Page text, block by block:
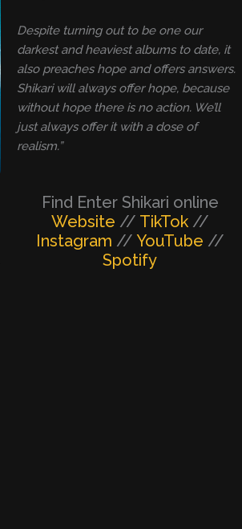
Despite turning out to be one our
darkest and heaviest albums to date, it
also preaches hope and offers answers.
Shikari will always offer hope, because
without hope there is no action. We’ll
just always offer it with a dose of
realism.”
Find Enter Shikari online
Website // TikTok//
Instagram // YouTube //
Spotify